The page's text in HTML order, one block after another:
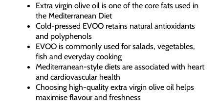
Extra virgin olive oil is one of the core fats used in
the Mediterranean Diet
Cold-pressed EVOO retains natural antioxidants
and polyphenols
EVOO is commonly used for salads, vegetables,
fish and everyday cooking
Mediterranean-style diets are associated with heart
and cardiovascular health
Choosing high-quality extra virgin olive oil helps
maximise flavour and freshness